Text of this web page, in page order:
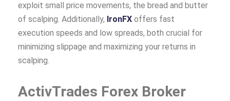
exploit small price movements, the bread and butter
of scalping. Additionally, IronFX offers fast
execution speeds and low spreads, both crucial for
minimizing slippage and maximizing your returns in
scalping.
ActivTrades Forex Broker